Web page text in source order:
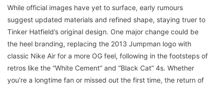
While official images have yet to surface, early rumours
suggest updated materials and refined shape, staying truer to
Tinker Hatfield’s original design. One major change could be
the heel branding, replacing the 2013 Jumpman logo with
classic Nike Air for a more OG feel, following in the footsteps of
retros like the “White Cement” and “Black Cat” 4s. Whether
you’re a longtime fan or missed out the first time, the return of